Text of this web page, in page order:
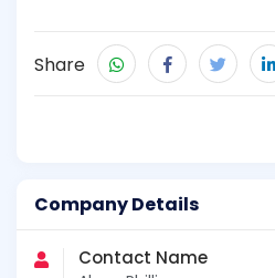
Company Details
Contact Name
Share